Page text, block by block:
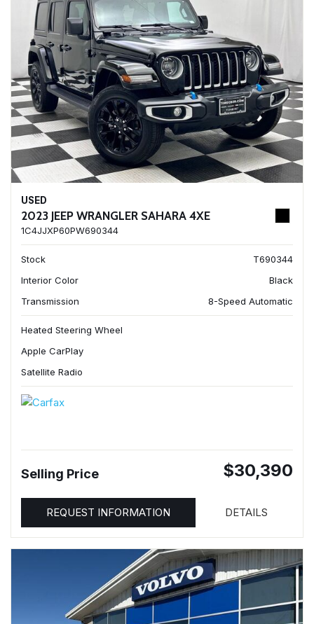
USED
2023 JEEP WRANGLER SAHARA 4XE
1C4JJXP60PW690344
Stock
T690344
Interior Color
Black
Transmission
8-Speed Automatic
Heated Steering Wheel
Apple CarPlay
Satellite Radio
Selling Price $30,390
REQUEST INFORMATION DETAILS